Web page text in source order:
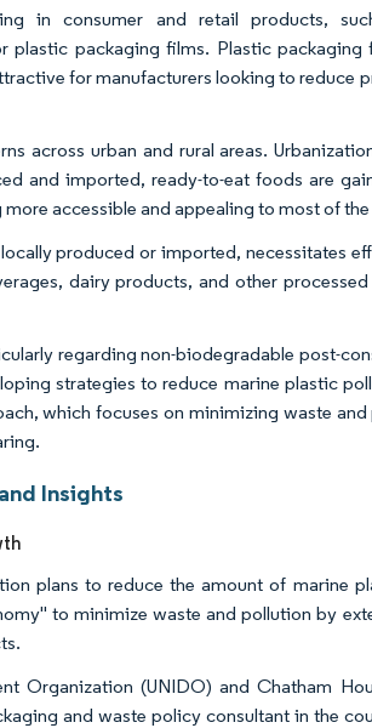
in consumer and retail products,
packaging films. Plastic
for manufacturers looking to reduce
across urban and rural areas.
and imported, ready-to-eat foods are
accessible and appealing to most of
produced or imported, necessitates
dairy products, and other
regarding non-biodegradable post-
strategies to reduce marine plastic
which focuses on minimizing waste
Insights
plans to reduce the amount of marine
to minimize waste and pollution by
Organization (UNIDO) and Chatham
and waste policy consultant in the